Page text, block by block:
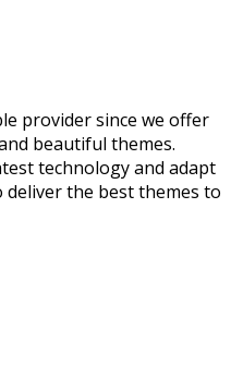
provider since we offer
beautiful themes.
technology and adapt
the best themes to